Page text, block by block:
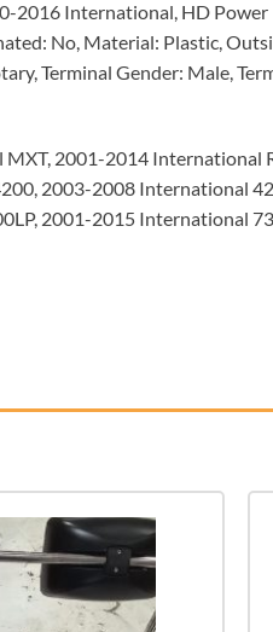
2016 International, HD
No, Material: Plastic,
Terminal Gender: Male,
2001-2014 International
2003-2008 International
2001-2015 International